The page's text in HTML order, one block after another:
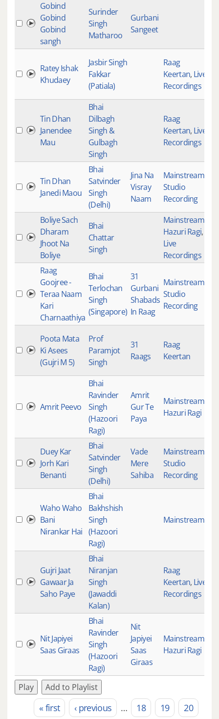
Gobind
Gobind
Gobind
sangh
Surinder
Singh
Matharoo
Gurbani
Sangeet
Ratey Ishak
Khudaey
Jasbir Singh
Fakkar
(Patiala)
Raag
Keertan, Live
Recordings
Tin Dhan
Janendee
Mau
Bhai
Dilbagh
Singh &
Gulbagh
Singh
Raag
Keertan, Live
Recordings
Tin Dhan
Janedi Maou
Bhai
Satvinder
Singh
(Delhi)
Jina Na
Visray
Naam
Mainstream
Studio
Recording
Boliye Sach
Dharam
Jhoot Na
Boliye
Bhai
Chattar
Singh
Mainstream
Hazuri Ragi,
Live
Recordings
Raag
Goojree -
Teraa Naam
Kari
Charnaathiya
Bhai
Terlochan
Singh
(Singapore)
31
Gurbani
Shabads
In Raag
Mainstream
Studio
Recording
Poota Mata
Ki Asees
(Gujri M 5)
Prof
Paramjot
Singh
31
Raags
Raag
Keertan
Amrit Peevo
Bhai
Ravinder
Singh
(Hazoori
Ragi)
Amrit
Gur Te
Paya
Mainstream
Hazuri Ragi
Duey Kar
Jorh Kari
Benanti
Bhai
Satvinder
Singh
(Delhi)
Vade
Mere
Sahiba
Mainstream
Studio
Recording
Waho Waho
Bani
Nirankar Hai
Bhai
Bakhshish
Singh
(Hazoori
Ragi)
Mainstream
Gujri Jaat
Gawaar Ja
Saho Paye
Bhai
Niranjan
Singh
(Jawaddi
Kalan)
Raag
Keertan, Live
Recordings
Nit Japiyei
Saas Giraas
Bhai
Ravinder
Singh
(Hazoori
Ragi)
Nit
Japiyei
Saas
Giraas
Mainstream
Hazuri Ragi
Play Add to Playlist
Pages« first ‹ previous … 18 19 20